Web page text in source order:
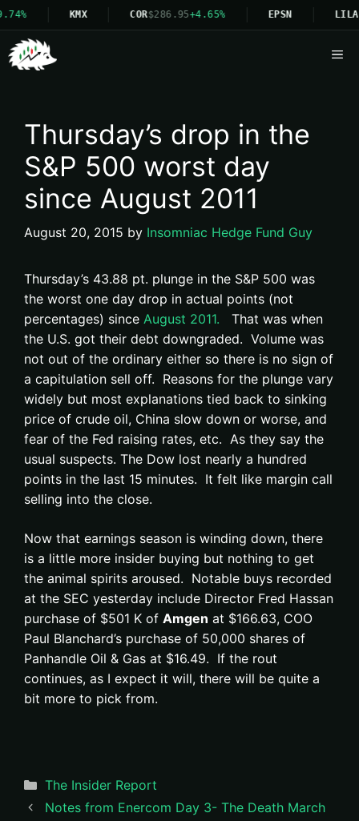
KMX COR$286.95+4.65% EPSN LILA
Thursday’s drop in the
S&P 500 worst day
since August 2011
August 20, 2015 by Insomniac Hedge Fund Guy
Thursday’s 43.88 pt. plunge in the S&P 500 was
the worst one day drop in actual points (not
percentages) since August 2011. That was when
the U.S. got their debt downgraded. Volume was
not out of the ordinary either so there is no sign of
a capitulation sell off. Reasons for the plunge vary
widely but most explanations tied back to sinking
price of crude oil, China slow down or worse, and
fear of the Fed raising rates, etc. As they say the
usual suspects. The Dow lost nearly a hundred
points in the last 15 minutes. It felt like margin call
selling into the close.
Now that earnings season is winding down, there
is a little more insider buying but nothing to get
the animal spirits aroused. Notable buys recorded
at the SEC yesterday include Director Fred Hassan
purchase of $501 K of Amgen at $166.63, COO
Paul Blanchard’s purchase of 50,000 shares of
Panhandle Oil & Gas at $16.49. If the rout
continues, as I expect it will, there will be quite a
bit more to pick from.
Categories
The Insider Report
Notes from Enercom Day 3- The Death March